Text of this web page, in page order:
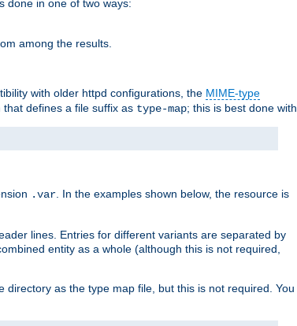
done in one of two ways:
among the results.
with older httpd configurations, the MIME-type
defines a file suffix as type-map; this is best done with
.var. In the examples shown below, the resource is
lines. Entries for different variants are separated by
entity as a whole (although this is not required,
as the type map file, but this is not required. You